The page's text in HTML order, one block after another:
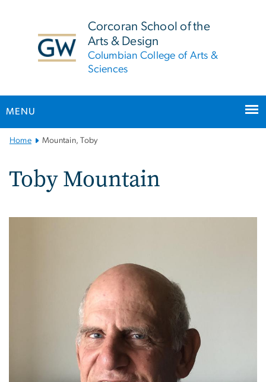
Corcoran School of the
Arts & Design
Columbian College of Arts &
Sciences
MENU
Main
Navigation
Home Mountain, Toby
Toby Mountain